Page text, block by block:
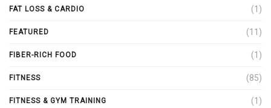
FAT LOSS & CARDIO (1)
FEATURED (11)
FIBER-RICH FOOD (1)
FITNESS (85)
FITNESS & GYM TRAINING (1)